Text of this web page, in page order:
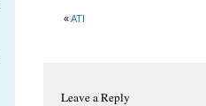
«ATI
Leave a Reply